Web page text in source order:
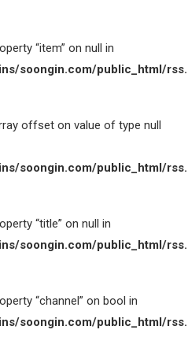
“item” on null in
soongin.com/public_html/
offset on value of type null
soongin.com/public_html/
“title” on null in
soongin.com/public_html/
“channel” on bool in
soongin.com/public_html/